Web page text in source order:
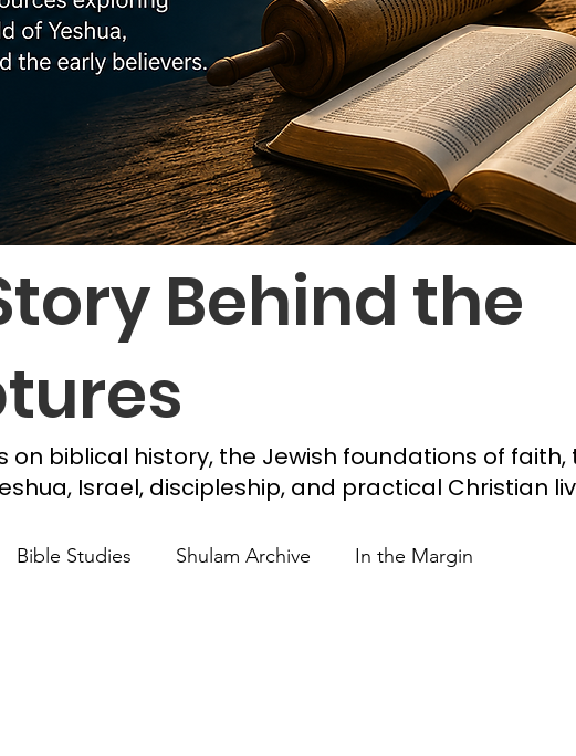
Behind the
on biblical history, the Jewish foundations of faith,
Israel, discipleship, and practical Christian
Bible Studies Shulam Archive In the Margin